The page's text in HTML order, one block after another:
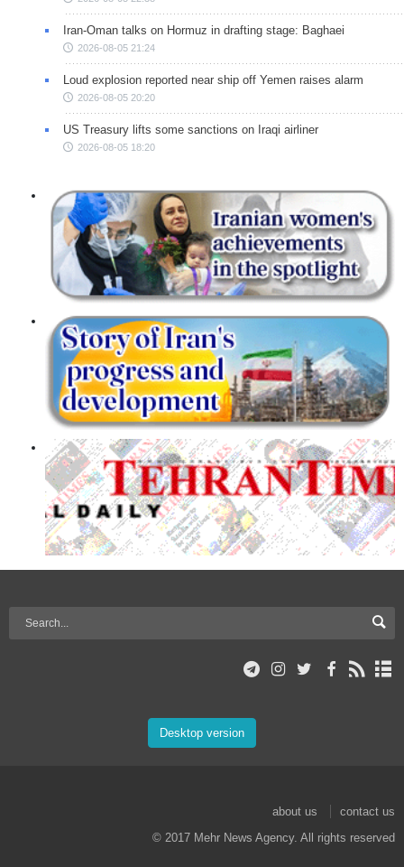
Iran-Oman talks on Hormuz in drafting stage: Baghaei
2026-08-05 21:24
Loud explosion reported near ship off Yemen raises alarm
2026-08-05 20:20
US Treasury lifts some sanctions on Iraqi airliner
2026-08-05 18:20
Desktop version
about us
contact us
© 2017 Mehr News Agency. All rights reserved